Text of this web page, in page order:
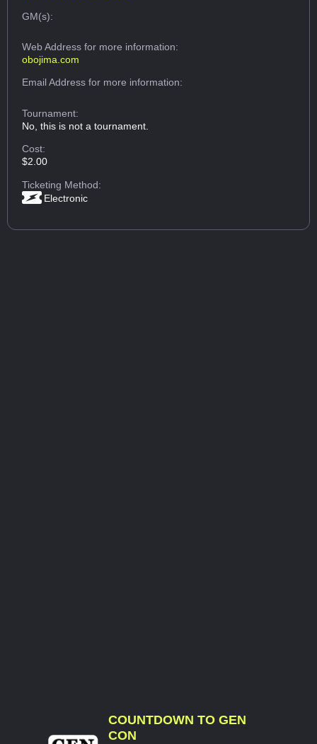
GM(s):
Web Addressfor more information:
obojima.com
Email Addressfor more information:
Tournament:
No, this is not a tournament.
Cost:
$2.00
Ticketing Method:
Electronic
COUNTDOWN TO GEN
CON